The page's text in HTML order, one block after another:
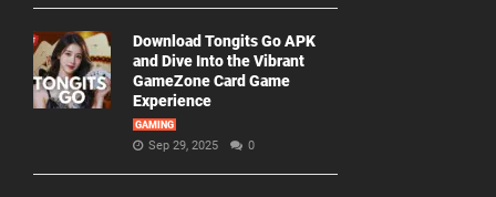
Download Tongits Go APK
and Dive Into the Vibrant
GameZone Card Game
Experience
GAMING
Sep 29, 2025 0